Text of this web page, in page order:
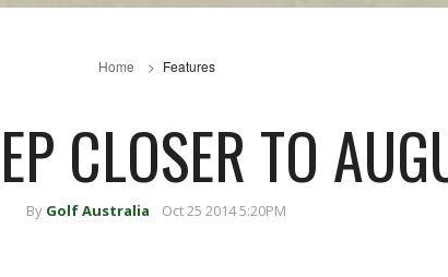
Home Features
CLOSER TO
By Golf Australia Oct 25 2014 5:20PM